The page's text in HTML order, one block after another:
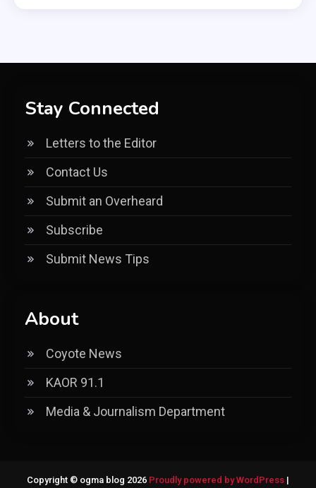
Stay Connected
Letters to the Editor
Contact Us
Submit an Overheard
Subscribe
Submit News Tips
About
Coyote News
KAOR 91.1
Media & Journalism Department
Copyright © ogma blog 2026 Proudly powered by WordPress |